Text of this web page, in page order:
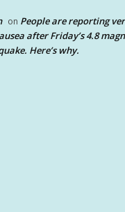
on People are reporting
after Friday’s 4.8
Here’s why.